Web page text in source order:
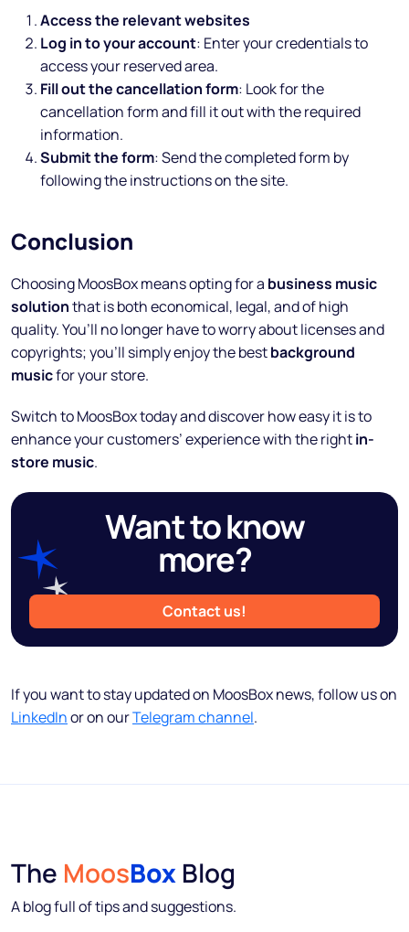
Access the relevant websites
Log in to your account: Enter your credentials to
access your reserved area.
Fill out the cancellation form: Look for the
cancellation form and fill it out with the required
information.
Submit the form: Send the completed form by
following the instructions on the site.
Conclusion
Choosing MoosBox means opting for a business music
solutionthat is both economical, legal, and of high
quality. You’ll no longer have to worry about licenses and
copyrights; you’ll simply enjoy the bestbackground
musicfor your store.
Switch to MoosBox today and discover how easy it is to
enhance your customers’ experience with the rightin-
store music.
Want to know
more?
Contact us!
If you want to stay updated on MoosBox news, follow us on
LinkedInor on ourTelegram channel.
The MoosBox Blog
A blog full of tips and suggestions.